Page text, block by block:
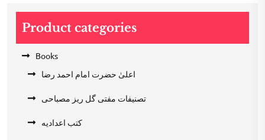
Product categories
Books
اعلیٰ حضرت امام احمد رضا
تصنیفات مفتی گل ریز مصباحی
کتب اعدادیه